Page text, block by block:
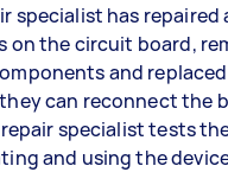
specialist has repaired
on the circuit board,
and
can reconnect the
repair specialist tests
and using the